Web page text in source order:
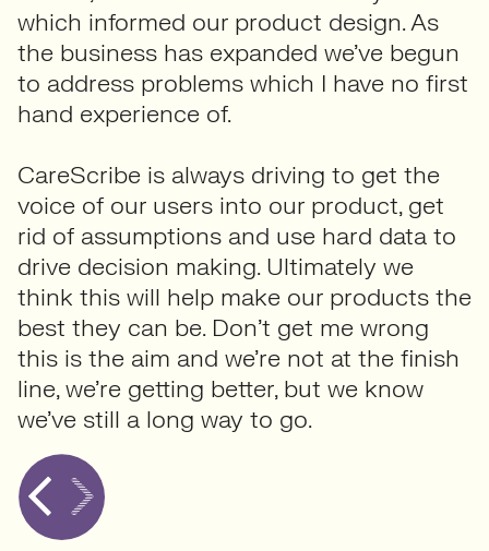
which informed our product design. As
the business has expanded we’ve begun
to address problems which I have no first
hand experience of.
CareScribe is always driving to get the
voice of our users into our product, get
rid of assumptions and use hard data to
drive decision making. Ultimately we
think this will help make our products the
best they can be. Don’t get me wrong
this is the aim and we’re not at the finish
line, we’re getting better, but we know
we’ve still a long way to go.